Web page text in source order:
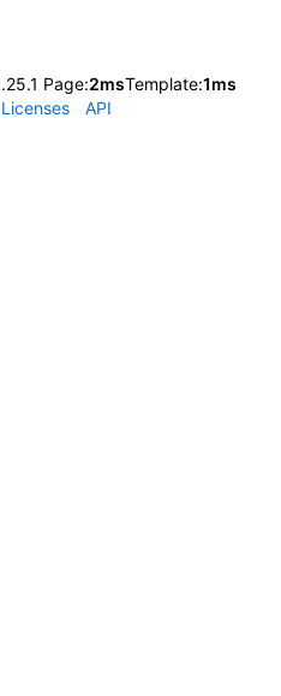
Page:2msTemplate:1ms
Licenses API